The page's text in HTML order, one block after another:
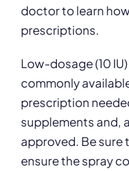
doctor to learn
prescriptions.
Low-dosage (10
commonly
prescription
supplements and,
approved. Be
ensure the spray